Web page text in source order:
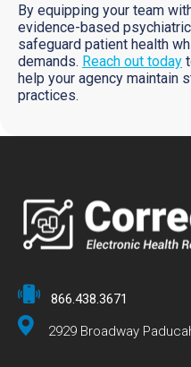
By equipping your team
evidence-based
safeguard patient health
demands. Reach out today
help your agency maintain
practices.
866.438.3671
2929 Broadway